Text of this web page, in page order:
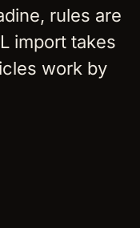
rules are
import takes
work by